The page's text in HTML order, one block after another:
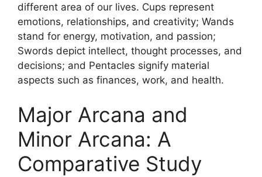
different area of our lives. Cups represent
emotions, relationships, and creativity; Wands
stand for energy, motivation, and passion;
Swords depict intellect, thought processes, and
decisions; and Pentacles signify material
aspects such as finances, work, and health.
Major Arcana and
Minor Arcana: A
Comparative Study